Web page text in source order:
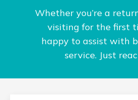
Whether you’re a
visiting for the first
happy to assist with
service. Just